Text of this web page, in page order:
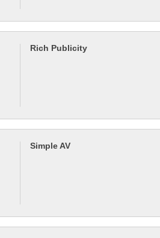
Rich Publicity
Simple AV